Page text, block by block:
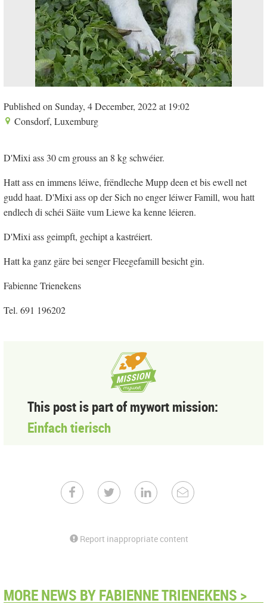
Published on Sunday, 4 December, 2022 at 19:02
Consdorf, Luxemburg
D'Mixi ass 30 cm grouss an 8 kg schwéier.
Hatt ass en immens léiwe, frëndleche Mupp deen et bis ewell net
gudd haat. D'Mixi ass op der Sich no enger léiwer Famill, wou hatt
endlech di schéi Säite vum Liewe ka kenne léieren.
D'Mixi ass geimpft, gechipt a kastréiert.
Hatt ka ganz gäre bei senger Fleegefamill besicht gin.
Fabienne Trienekens
Tel. 691 196202
This post is part of mywort mission:
Einfach tierisch
Report inappropriate content
MORE NEWS BY FABIENNE TRIENEKENS >